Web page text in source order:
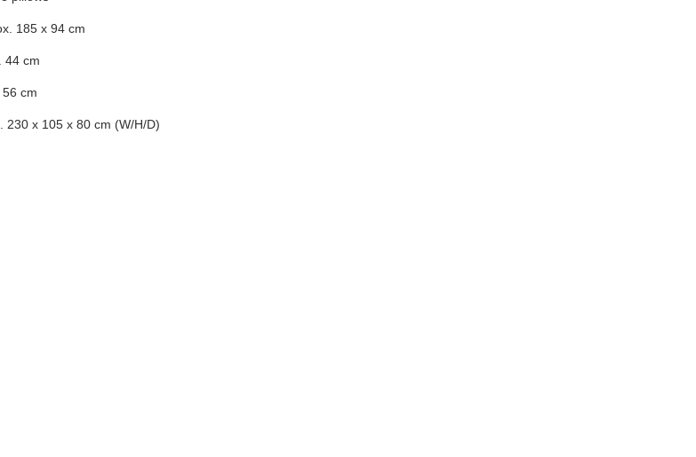
185 x 94 cm
44 cm
cm
230 x 105 x 80 cm (W/H/D)